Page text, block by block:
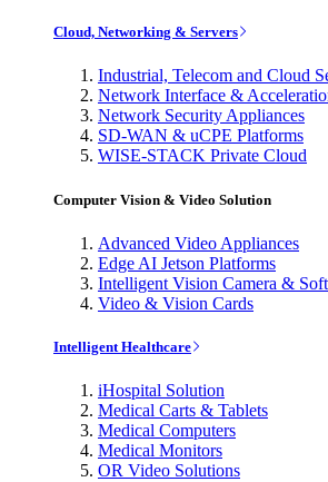
Cloud, Networking & Servers
Industrial, Telecom and Cloud
Network Interface &
Network Security Appliances
SD-WAN & uCPE Platforms
WISE-STACK Private Cloud
Computer Vision & Video Solution
Advanced Video Appliances
Edge AI Jetson Platforms
Intelligent Vision Camera &
Video & Vision Cards
Intelligent Healthcare
iHospital Solution
Medical Carts & Tablets
Medical Computers
Medical Monitors
OR Video Solutions